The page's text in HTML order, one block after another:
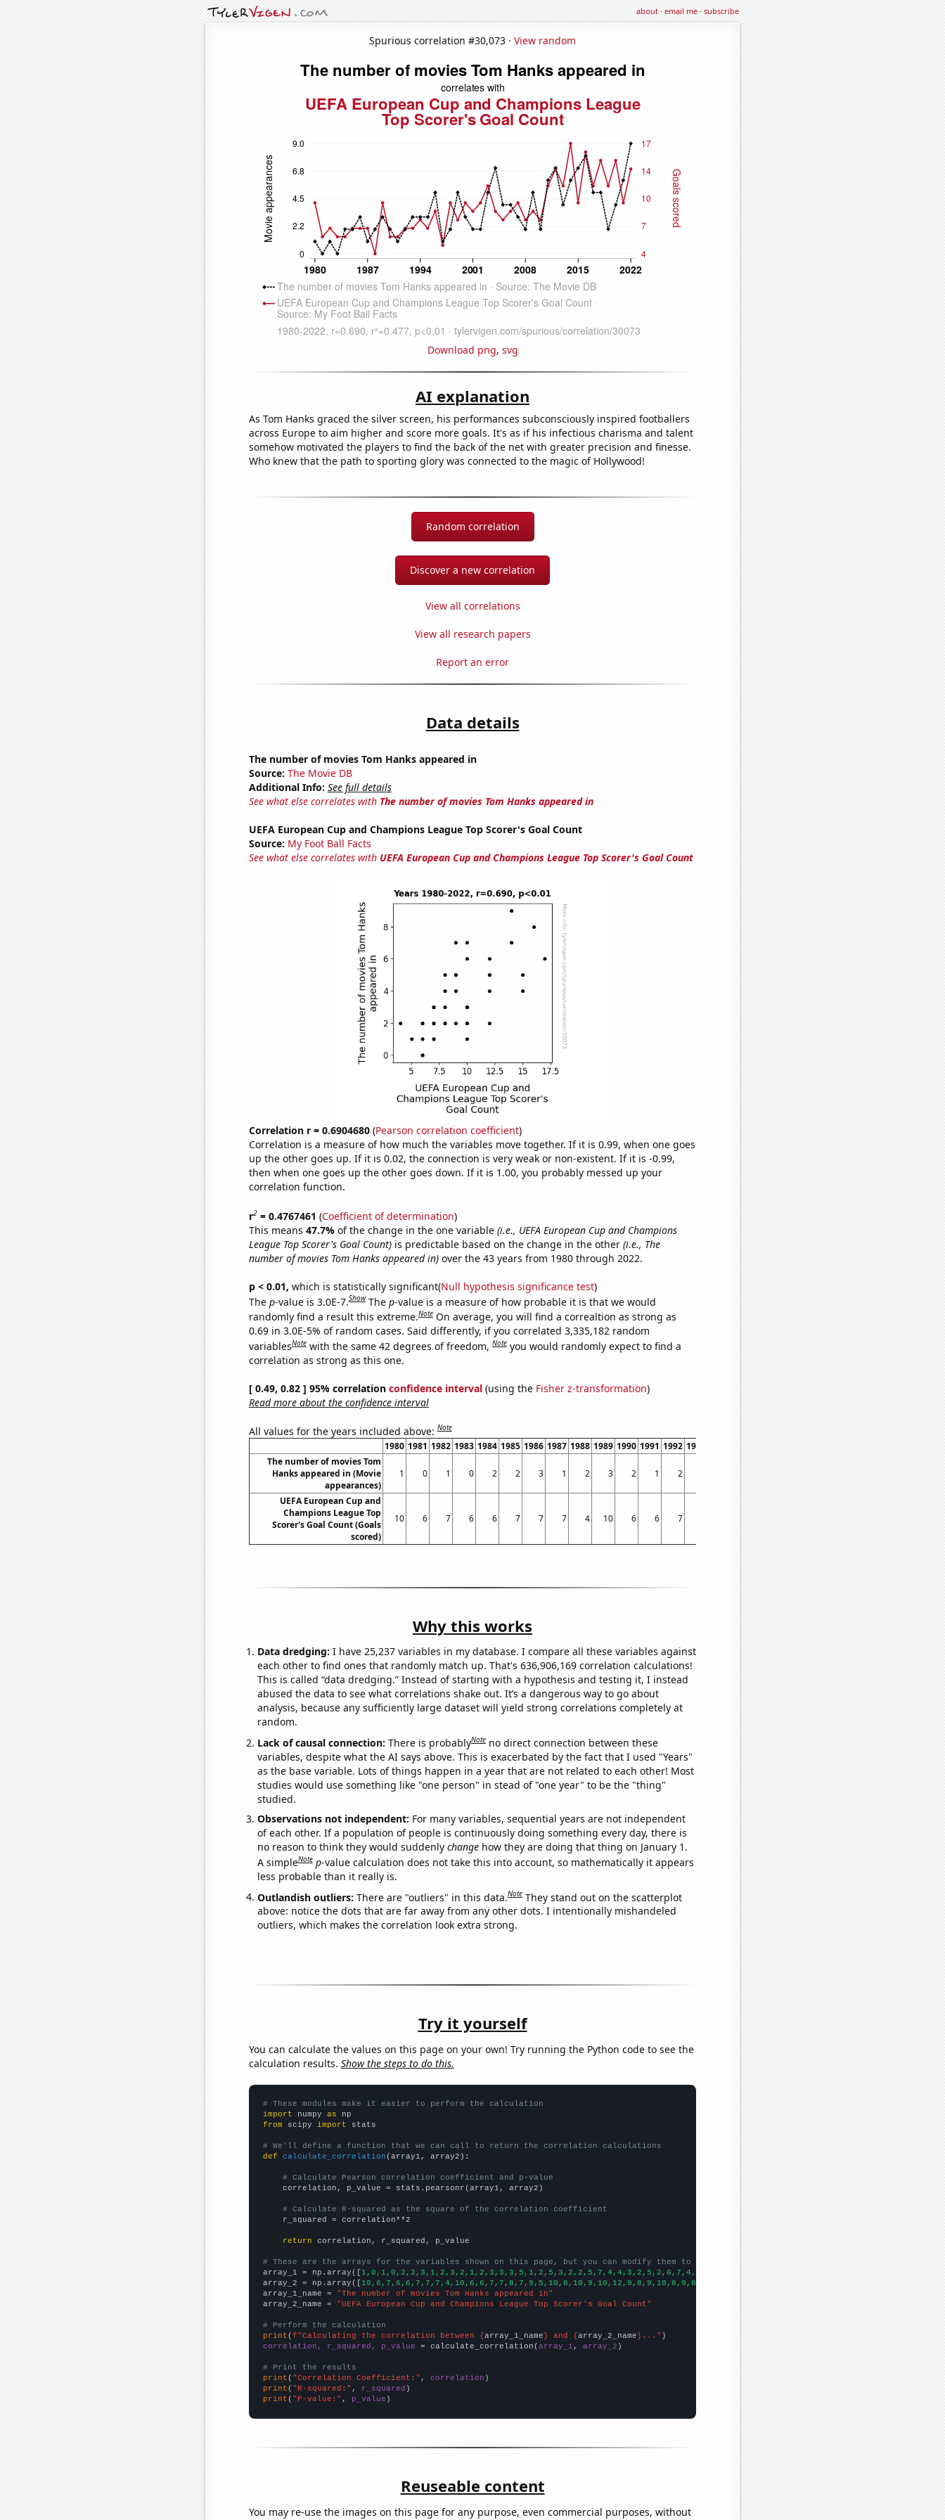
about·email me·subscribe
Spurious correlation #30,073 · View random
Download png, svg
AI explanation
As Tom Hanks graced the silver screen, his performances subconsciously inspired footballers
across Europe to aim higher and score more goals. It's as if his infectious charisma and talent
somehow motivated the players to find the back of the net with greater precision and finesse.
Who knew that the path to sporting glory was connected to the magic of Hollywood!
Random correlation
Discover a new correlation
View all correlations
View all research papers
Report an error
Data details
The number of movies Tom Hanks appeared in
Source: The Movie DB
Additional Info: See full details
See what else correlates with The number of movies Tom Hanks appeared in
UEFA European Cup and Champions League Top Scorer's Goal Count
Source: My Foot Ball Facts
See what else correlates with UEFA European Cup and Champions League Top Scorer's Goal Count
Correlation r = 0.6904680(Pearson correlation coefficient)
Correlation is a measure of how much the variables move together. If it is 0.99, when one goes
up the other goes up. If it is 0.02, the connection is very weak or non-existent. If it is -0.99,
then when one goes up the other goes down. If it is 1.00, you probably messed up your
correlation function.
r2= 0.4767461 (Coefficient of determination)
This means 47.7% of the change in the one variable (i.e., UEFA European Cup and Champions
League Top Scorer's Goal Count)is predictable based on the change in the other (i.e., The
number of movies Tom Hanks appeared in)over the 43 years from 1980 through 2022.
p < 0.01, which is statistically significant(Null hypothesis significance test)
The p-value is 3.0E-7.Show The p-value is a measure of how probable it is that we would
randomly find a result this extreme.Note On average, you will find a correaltion as strong as
0.69 in 3.0E-5% of random cases. Said differently, if you correlated 3,335,182 random
variablesNote with the same 42 degrees of freedom,Note you would randomly expect to find a
correlation as strong as this one.
[ 0.49, 0.82 ] 95% correlation confidence interval(using the Fisher z-transformation)
Read more about the confidence interval
All values for the years included above:Note
1980 1981 1982 1983 1984 1985 1986 1987 1988 1989 1990 1991 1992 1993 1995 1996 1997 1998 1999 2000 2001 2002 2003
The number of movies Tom
Hanks appeared in (Movie
appearances)
1 0 1 0 2 2 3 1 2 3 2 1 2 3 5 1 2 5 3 2 2 5
UEFA European Cup and
Champions League Top
Scorer's Goal Count (Goals
scored)
10 6 7 6 6 7 7 7 4 10 6 6 7 7 9 5 10 8 10 9 10 12
Why this works
Data dredging: I have 25,237 variables in my database. I compare all these variables against
each other to find ones that randomly match up. That's 636,906,169 correlation calculations!
This is called “data dredging.” Instead of starting with a hypothesis and testing it, I instead
abused the data to see what correlations shake out. It’s a dangerous way to go about
analysis, because any sufficiently large dataset will yield strong correlations completely at
random.
Lack of causal connection: There is probablyNote no direct connection between these
variables, despite what the AI says above. This is exacerbated by the fact that I used "Years"
as the base variable. Lots of things happen in a year that are not related to each other! Most
studies would use something like "one person" in stead of "one year" to be the "thing"
studied.
Observations not independent: For many variables, sequential years are not independent
of each other. If a population of people is continuously doing something every day, there is
no reason to think they would suddenly changehow they are doing that thing on January 1.
A simpleNote p-value calculation does not take this into account, so mathematically it appears
less probable than it really is.
Outlandish outliers: There are "outliers" in this data.Note They stand out on the scatterplot
above: notice the dots that are far away from any other dots. I intentionally mishandeled
outliers, which makes the correlation look extra strong.
Try it yourself
You can calculate the values on this page on your own! Try running the Python code to see the
calculation results. Show the steps to do this.
# These modules make it easier to perform the calculation
import numpy as
from scipy import stats
# We'll define a function that we can call to return the correlation calculations
def
calculate_correlation (array1, array2):
# Calculate Pearson correlation coefficient and p-value
    correlation, p_value = stats.pearsonr(array1, array2)
# Calculate R-squared as the square of the correlation coefficient
    r_squared = correlation**2
return correlation, r_squared, p_value
# These are the arrays for the variables shown on this page, but you can modify them to be any two sets of numbers
array_1 = np.array([1,0,1,0,2,2,3,1,2,3,2,1,2,3,3,3,5,1,2,5,3,2,2,5,7,4,4,3,2,5,2,6,7,4,6,7,8,5,5,2,4,6,9,])
array_2 = np.array([10,6,7,6,6,7,7,7,4,10,6,6,7,7,8,7,9,5,10,8,10,9,10,12,9,8,9,10,8,9,8,12,14,12,17,10,16,12,15,12,15,10,14,])
array_1_name =
"The number of movies Tom Hanks appeared in"
array_2_name =
"UEFA European Cup and Champions League Top Scorer's Goal Count"
# Perform the calculation
print (f"Calculating the correlation between {array_1_name} and {array_2_name}..."
correlation, r_squared, p_value = calculate_correlation(array_1 , array_2 )
# Print the results
print ( "Correlation Coefficient:" , correlation
print ( "R-squared:" , r_squared
print ( "P-value:" , p_value )
Reuseable content
You may re-use the images on this page for any purpose, even commercial purposes, without